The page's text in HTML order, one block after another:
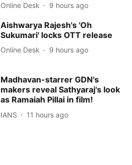
Online Desk 9 hours ago
Aishwarya Rajesh's 'Oh
Sukumari' locks OTT release
Online Desk 9 hours ago
Madhavan-starrer GDN's
makers reveal Sathyaraj's look
as Ramaiah Pillai in film!
IANS 11 hours ago